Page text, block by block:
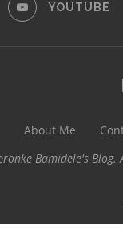
YOUTUBE
About Me
Bamidele's Blog.